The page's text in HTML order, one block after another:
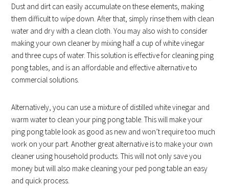
Dust and dirt can easily accumulate on these elements, making
them difficult to wipe down. After that, simply rinse them with clean
water and dry with a clean cloth. You may also wish to consider
making your own cleaner by mixing half a cup of white vinegar
and three cups of water. This solution is effective for cleaning ping
pong tables, and is an affordable and effective alternative to
commercial solutions.
Alternatively, you can use a mixture of distilled white vinegar and
warm water to clean your ping pong table. This will make your
ping pong table look as good as new and won’t require too much
work on your part. Another great alternative is to make your own
cleaner using household products. This will not only save you
money but will also make cleaning your ped pong table an easy
and quick process.